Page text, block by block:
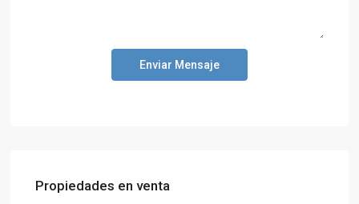
Enviar Mensaje
Propiedades en venta